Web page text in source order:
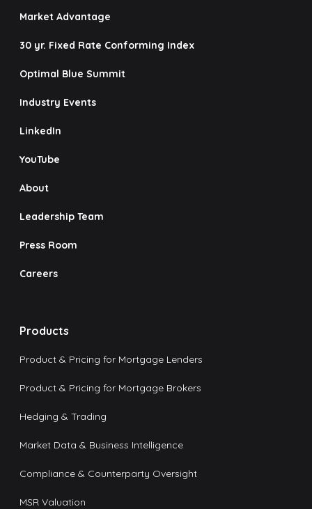
Market Advantage
30 yr. Fixed Rate Conforming Index
Optimal Blue Summit
Industry Events
LinkedIn
YouTube
About
Leadership Team
Press Room
Careers
Products
Product & Pricing for Mortgage Lenders
Product & Pricing for Mortgage Brokers
Hedging & Trading
Market Data & Business Intelligence
Compliance & Counterparty Oversight
MSR Valuation